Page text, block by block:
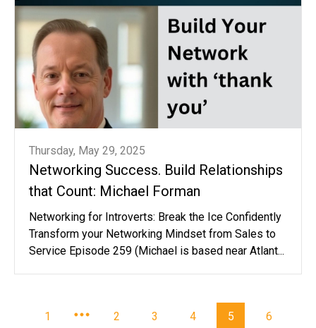
Thursday, May 29, 2025
Networking Success. Build Relationships
that Count: Michael Forman
Networking for Introverts: Break the Ice Confidently
Transform your Networking Mindset from Sales to
Service Episode 259 (Michael is based near Atlant...
1 2 3 4 5 6